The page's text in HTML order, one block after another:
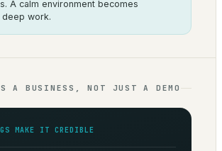
A calm environment becomes
deep work.
A BUSINESS, NOT JUST A DEMO
MAKE IT CREDIBLE